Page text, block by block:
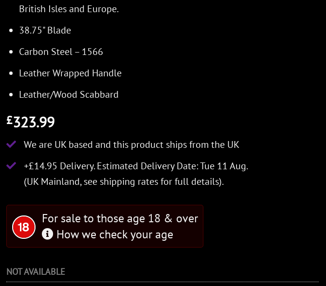
British Isles and Europe.
38.75" Blade
Carbon Steel – 1566
Leather Wrapped Handle
Leather/Wood Scabbard
£323.99
We are UK based and this product ships from the UK
+£14.95 Delivery.Estimated Delivery Date: Tue 11 Aug.
(UK Mainland, see shipping ratesfor full details).
For sale to those age 18 & over
How we check your age
NOT AVAILABLE